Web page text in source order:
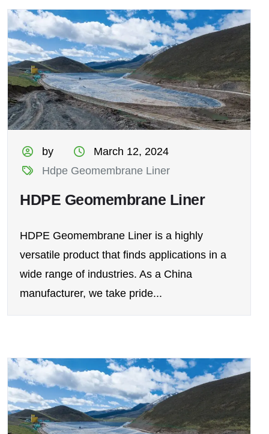
by
March 12, 2024
Hdpe Geomembrane Liner
HDPE Geomembrane Liner
HDPE Geomembrane Liner is a highly
versatile product that finds applications in a
wide range of industries. As a China
manufacturer, we take pride...